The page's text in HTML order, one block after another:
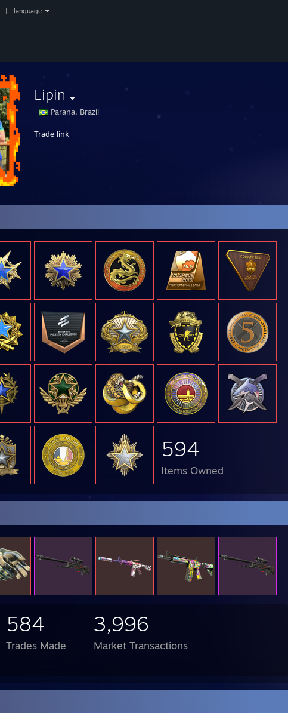
language
Lipin
Parana, Brazil
Trade link
594
Items Owned
584
Trades Made
3,996
Market Transactions